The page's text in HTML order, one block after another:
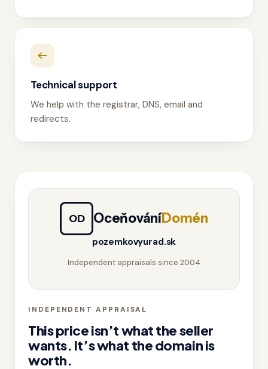
Technical support
We help with the registrar, DNS, email and
redirects.
INDEPENDENT APPRAISAL
This price isn’t what the seller
wants. It’s what the domain is
worth.
OD OceňováníDomén
pozemkovyurad.sk
Independent appraisals since 2004